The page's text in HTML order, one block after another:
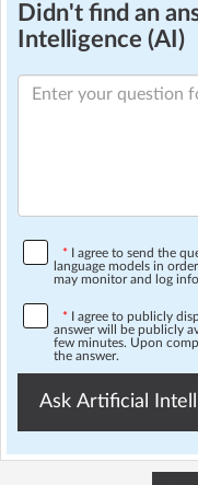
Didn't find an
Intelligence (AI)
* I agree to send the
language models in
may monitor and log
* I agree to publicly
answer will be publicly
few minutes. Upon
the answer.
Ask Artificial